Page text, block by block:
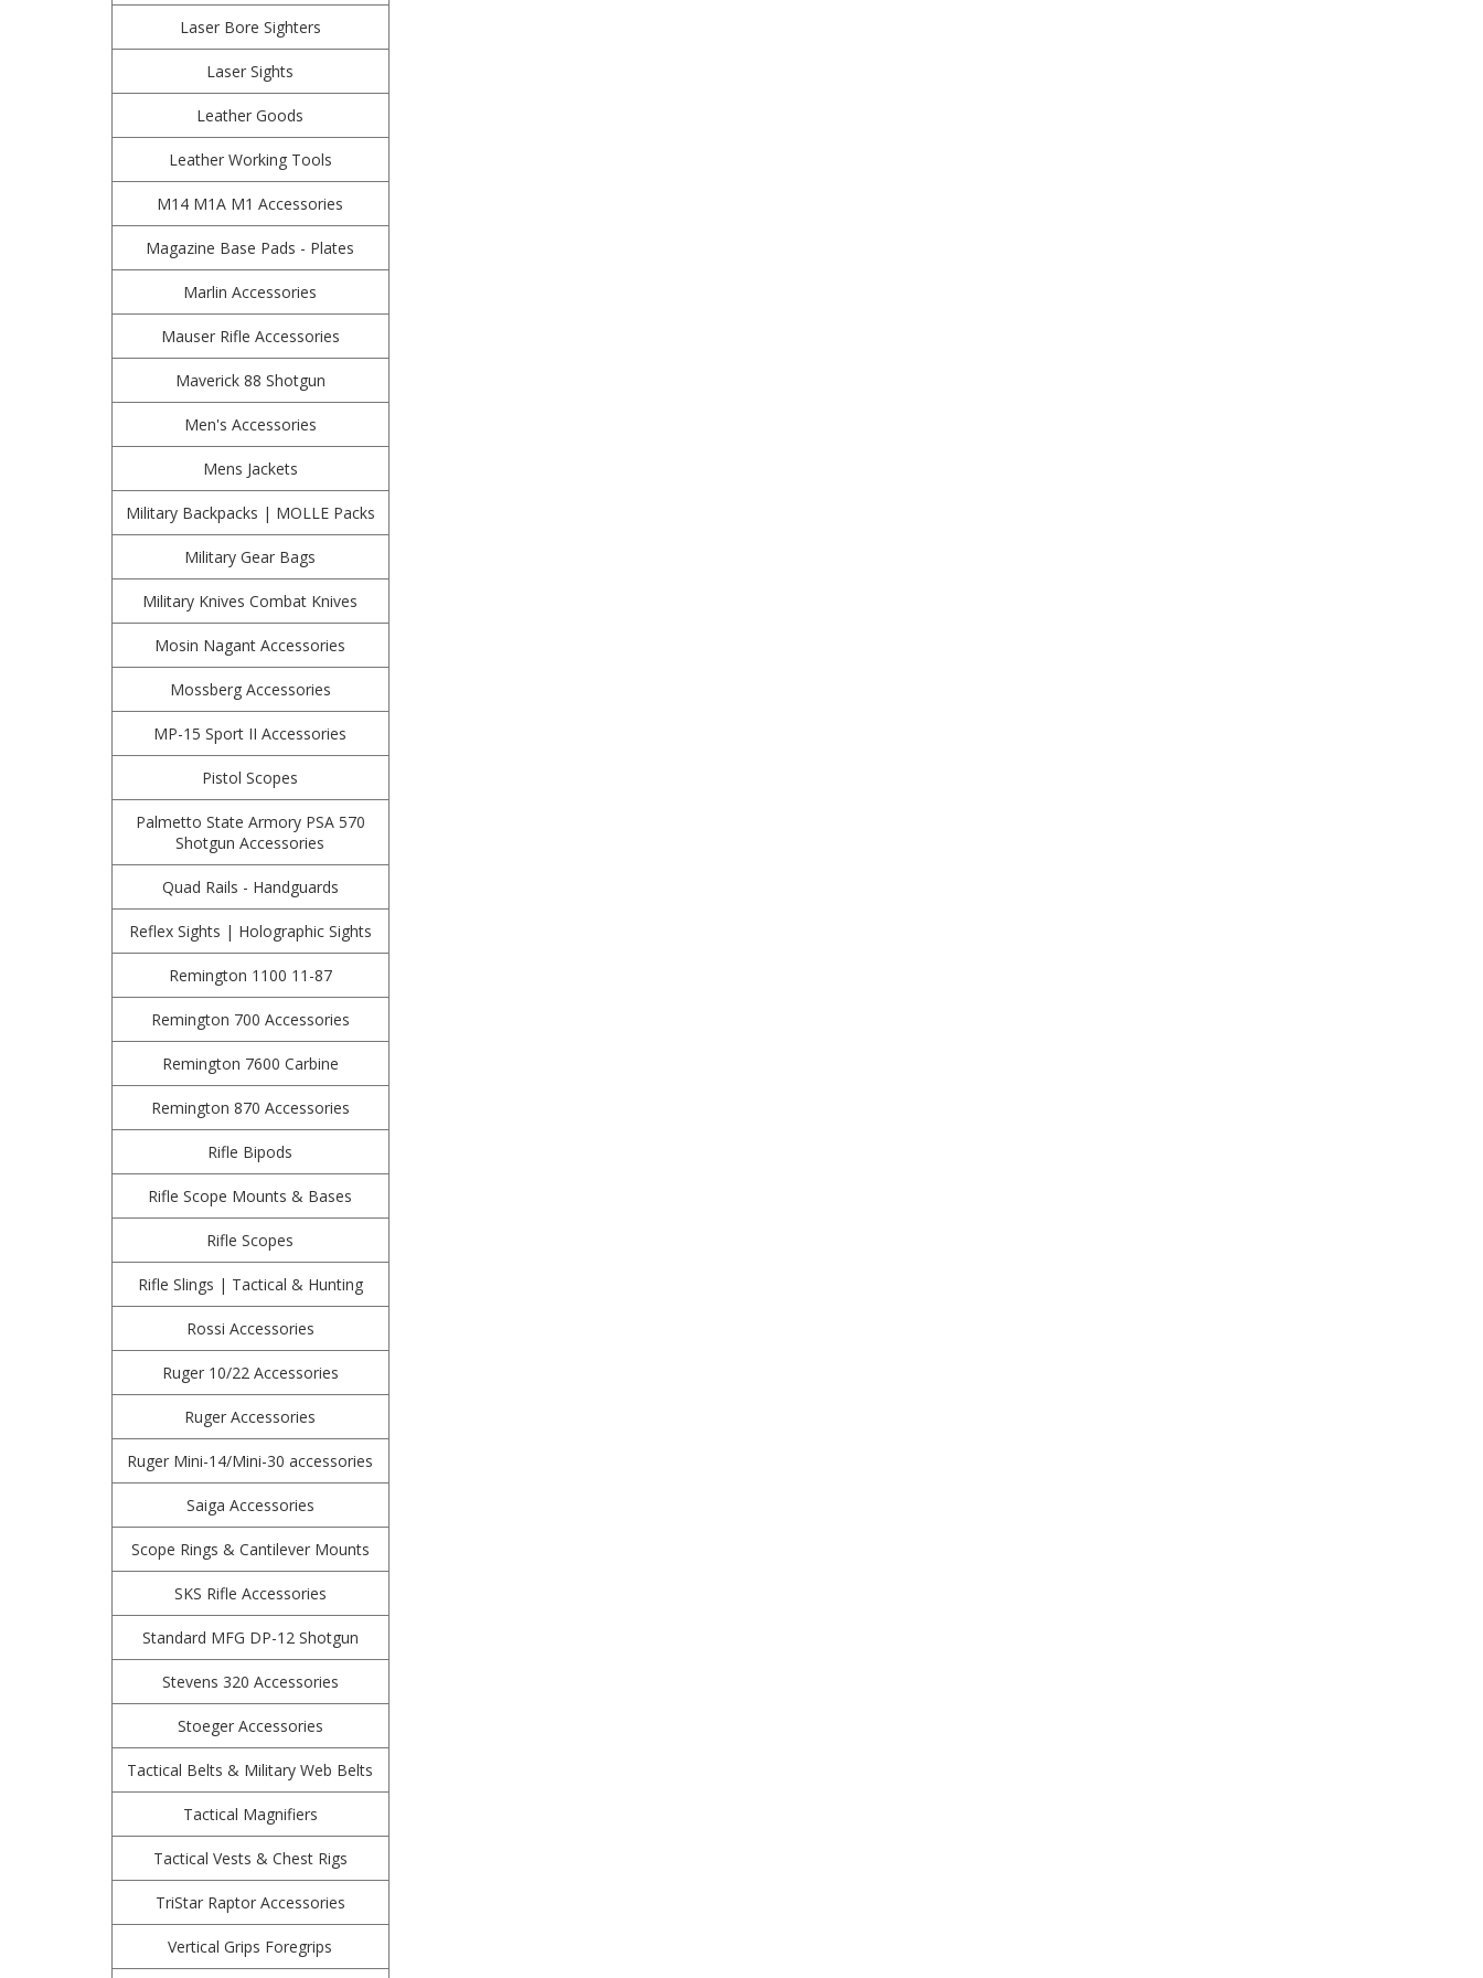
Laser Bore Sighters
Laser Sights
Leather Goods
Leather Working Tools
M14 M1A M1 Accessories
Magazine Base Pads - Plates
Marlin Accessories
Mauser Rifle Accessories
Maverick 88 Shotgun
Men's Accessories
Mens Jackets
Military Backpacks | MOLLE Packs
Military Gear Bags
Military Knives Combat Knives
Mosin Nagant Accessories
Mossberg Accessories
MP-15 Sport II Accessories
Pistol Scopes
Palmetto State Armory PSA 570
Shotgun Accessories
Quad Rails - Handguards
Reflex Sights | Holographic Sights
Remington 1100 11-87
Remington 700 Accessories
Remington 7600 Carbine
Remington 870 Accessories
Rifle Bipods
Rifle Scope Mounts & Bases
Rifle Scopes
Rifle Slings | Tactical & Hunting
Rossi Accessories
Ruger 10/22 Accessories
Ruger Accessories
Ruger Mini-14/Mini-30 accessories
Saiga Accessories
Scope Rings & Cantilever Mounts
SKS Rifle Accessories
Standard MFG DP-12 Shotgun
Stevens 320 Accessories
Stoeger Accessories
Tactical Belts & Military Web Belts
Tactical Magnifiers
Tactical Vests & Chest Rigs
TriStar Raptor Accessories
Vertical Grips Foregrips